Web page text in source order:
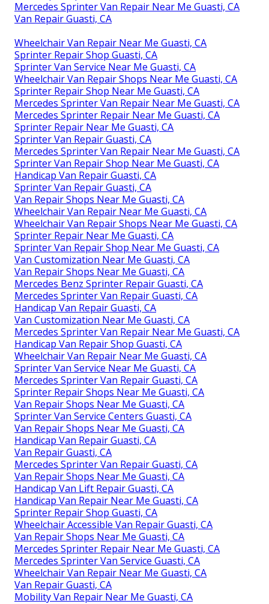
Mercedes Sprinter Van Repair Near Me Guasti, CA
Van Repair Guasti, CA
Wheelchair Van Repair Near Me Guasti, CA
Sprinter Repair Shop Guasti, CA
Sprinter Van Service Near Me Guasti, CA
Wheelchair Van Repair Shops Near Me Guasti, CA
Sprinter Repair Shop Near Me Guasti, CA
Mercedes Sprinter Van Repair Near Me Guasti, CA
Mercedes Sprinter Repair Near Me Guasti, CA
Sprinter Repair Near Me Guasti, CA
Sprinter Van Repair Guasti, CA
Mercedes Sprinter Van Repair Near Me Guasti, CA
Sprinter Van Repair Shop Near Me Guasti, CA
Handicap Van Repair Guasti, CA
Sprinter Van Repair Guasti, CA
Van Repair Shops Near Me Guasti, CA
Wheelchair Van Repair Near Me Guasti, CA
Wheelchair Van Repair Shops Near Me Guasti, CA
Sprinter Repair Near Me Guasti, CA
Sprinter Van Repair Shop Near Me Guasti, CA
Van Customization Near Me Guasti, CA
Van Repair Shops Near Me Guasti, CA
Mercedes Benz Sprinter Repair Guasti, CA
Mercedes Sprinter Van Repair Guasti, CA
Handicap Van Repair Guasti, CA
Van Customization Near Me Guasti, CA
Mercedes Sprinter Van Repair Near Me Guasti, CA
Handicap Van Repair Shop Guasti, CA
Wheelchair Van Repair Near Me Guasti, CA
Sprinter Van Service Near Me Guasti, CA
Mercedes Sprinter Van Repair Guasti, CA
Sprinter Repair Shops Near Me Guasti, CA
Van Repair Shops Near Me Guasti, CA
Sprinter Van Service Centers Guasti, CA
Van Repair Shops Near Me Guasti, CA
Handicap Van Repair Guasti, CA
Van Repair Guasti, CA
Mercedes Sprinter Van Repair Guasti, CA
Van Repair Shops Near Me Guasti, CA
Handicap Van Lift Repair Guasti, CA
Handicap Van Repair Near Me Guasti, CA
Sprinter Repair Shop Guasti, CA
Wheelchair Accessible Van Repair Guasti, CA
Van Repair Shops Near Me Guasti, CA
Mercedes Sprinter Repair Near Me Guasti, CA
Mercedes Sprinter Van Service Guasti, CA
Wheelchair Van Repair Near Me Guasti, CA
Van Repair Guasti, CA
Mobility Van Repair Near Me Guasti, CA